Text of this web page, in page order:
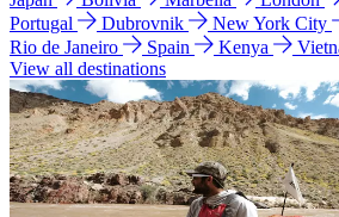
Portugal
Dubrovnik New York City
Rio de Janeiro
Spain Kenya
View all destinations